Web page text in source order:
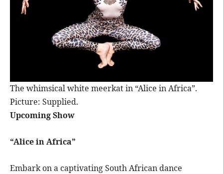
The whimsical white meerkat in “Alice in Africa”.
Picture: Supplied.
Upcoming Show
“Alice in Africa”
Embark on a captivating South African dance